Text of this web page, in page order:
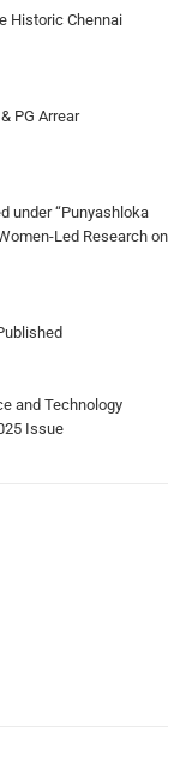
Historic Chennai
PG Arrear
under “Punyashloka
Led Research on
and Technology
Issue